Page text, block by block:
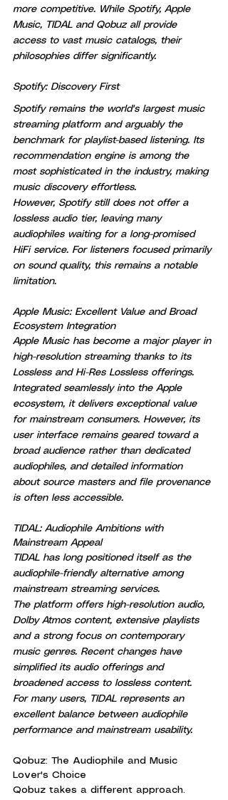
more competitive. While Spotify, Apple
Music, TIDAL and Qobuz all provide
access to vast music catalogs, their
philosophies differ significantly.
Spotify: Discovery First
Spotify remains the world's largest music
streaming platform and arguably the
benchmark for playlist-based listening. Its
recommendation engine is among the
most sophisticated in the industry, making
music discovery effortless.
However, Spotify still does not offer a
lossless audio tier, leaving many
audiophiles waiting for a long-promised
HiFi service. For listeners focused primarily
on sound quality, this remains a notable
limitation.
Apple Music: Excellent Value and Broad
Ecosystem Integration
Apple Music has become a major player in
high-resolution streaming thanks to its
Lossless and Hi-Res Lossless offerings.
Integrated seamlessly into the Apple
ecosystem, it delivers exceptional value
for mainstream consumers. However, its
user interface remains geared toward a
broad audience rather than dedicated
audiophiles, and detailed information
about source masters and file provenance
is often less accessible.
TIDAL: Audiophile Ambitions with
Mainstream Appeal
TIDAL has long positioned itself as the
audiophile-friendly alternative among
mainstream streaming services.
The platform offers high-resolution audio,
Dolby Atmos content, extensive playlists
and a strong focus on contemporary
music genres. Recent changes have
simplified its audio offerings and
broadened access to lossless content.
For many users, TIDAL represents an
excellent balance between audiophile
performance and mainstream usability.
Qobuz: The Audiophile and Music
Lover's Choice
Qobuz takes a different approach.